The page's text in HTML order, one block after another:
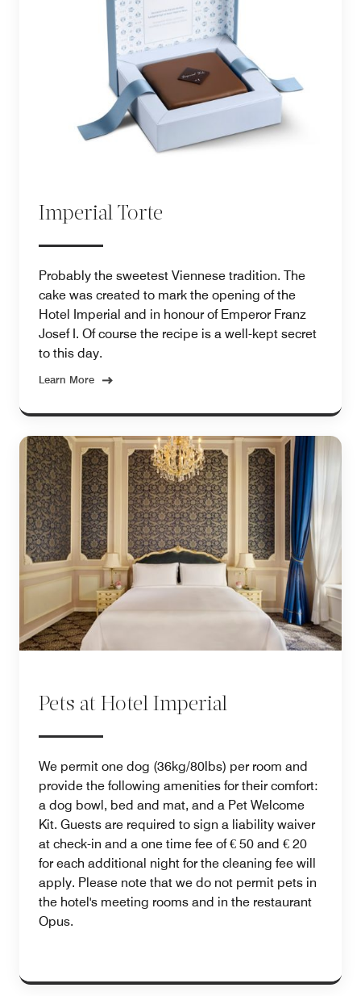
Imperial Torte
Probably the sweetest Viennese tradition. The
cake was created to mark the opening of the
Hotel Imperial and in honour of Emperor Franz
Josef I. Of course the recipe is a well-kept secret
to this day.
Learn More
Pets at Hotel Imperial
We permit one dog (36kg/80lbs) per room and
provide the following amenities for their comfort:
a dog bowl, bed and mat, and a Pet Welcome
Kit. Guests are required to sign a liability waiver
at check-in and a one time fee of € 50 and € 20
for each additional night for the cleaning fee will
apply. Please note that we do not permit pets in
the hotel's meeting rooms and in the restaurant
Opus.